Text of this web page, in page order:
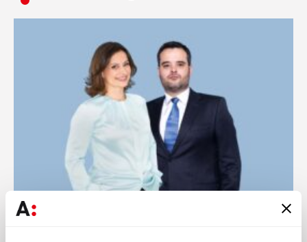
28 JUL 2026 Press